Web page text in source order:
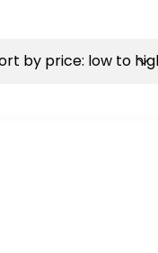
by price: low to